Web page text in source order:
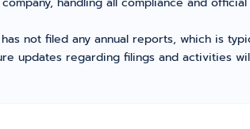
not filed any annual reports, which is
updates regarding filings and activities